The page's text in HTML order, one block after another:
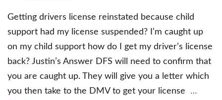
Getting drivers license reinstated because child
support had my license suspended? I’m caught up
on my child support how do I get my driver’s license
back? Justin’s Answer DFS will need to confirm that
you are caught up. They will give you a letter which
you then take to the DMV to get your license …